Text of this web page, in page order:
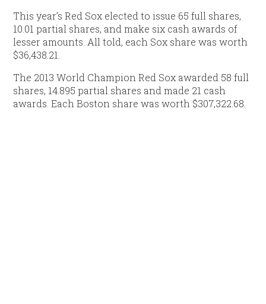
This year’s Red Sox elected to issue 65 full shares,
10.01 partial shares, and make six cash awards of
lesser amounts. All told, each Sox share was worth
$36,438.21.
The 2013 World Champion Red Sox awarded 58 full
shares, 14.895 partial shares and made 21 cash
awards. Each Boston share was worth $307,322.68.